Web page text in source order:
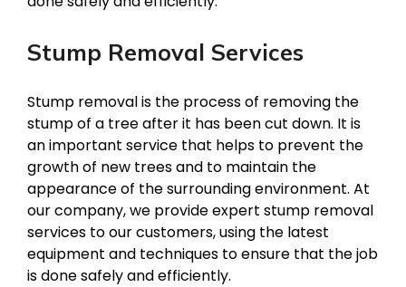
Stump Removal Services
Stump removal is the process of removing the
stump of a tree after it has been cut down. It is
an important service that helps to prevent the
growth of new trees and to maintain the
appearance of the surrounding environment. At
our company, we provide expert stump removal
services to our customers, using the latest
equipment and techniques to ensure that the job
is done safely and efficiently.